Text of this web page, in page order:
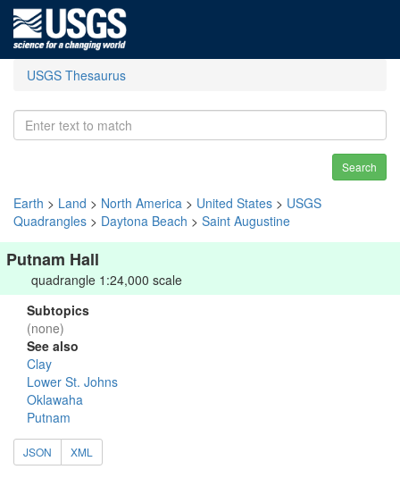
USGS Thesaurus
Search
Earth > Land > North America > United States > USGS
Quadrangles > Daytona Beach > Saint Augustine
Putnam Hall
quadrangle 1:24,000 scale
Subtopics
(none)
See also
Clay
Lower St. Johns
Oklawaha
Putnam
JSON XML